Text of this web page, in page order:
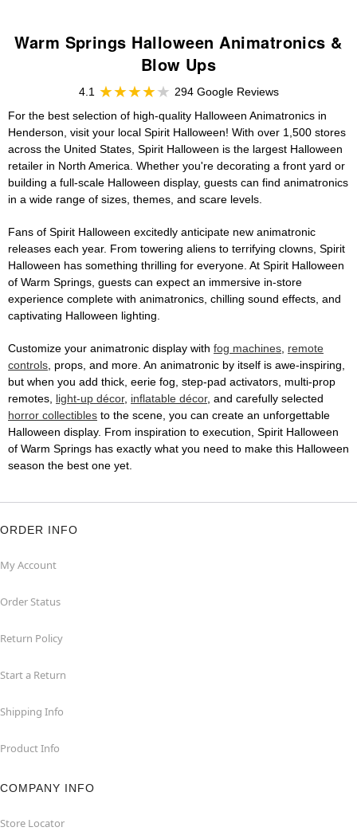
Warm Springs Halloween Animatronics &
Blow Ups
4.1
294 Google Reviews
For the best selection of high-quality Halloween Animatronics in
Henderson, visit your local Spirit Halloween! With over 1,500 stores
across the United States, Spirit Halloween is the largest Halloween
retailer in North America. Whether you're decorating a front yard or
building a full-scale Halloween display, guests can find animatronics
in a wide range of sizes, themes, and scare levels.
Fans of Spirit Halloween excitedly anticipate new animatronic
releases each year. From towering aliens to terrifying clowns, Spirit
Halloween has something thrilling for everyone. At Spirit Halloween
of Warm Springs, guests can expect an immersive in-store
experience complete with animatronics, chilling sound effects, and
captivating Halloween lighting.
Customize your animatronic display with fog machines, remote
controls, props, and more. An animatronic by itself is awe-inspiring,
but when you add thick, eerie fog, step-pad activators, multi-prop
remotes, light-up décor, inflatable décor, and carefully selected
horror collectibles to the scene, you can create an unforgettable
Halloween display. From inspiration to execution, Spirit Halloween
of Warm Springs has exactly what you need to make this Halloween
season the best one yet.
ORDER INFO
My Account
Order Status
Return Policy
Start a Return
Shipping Info
Product Info
COMPANY INFO
Store Locator